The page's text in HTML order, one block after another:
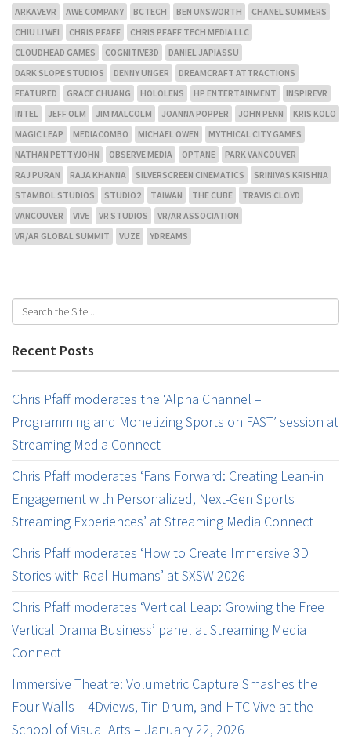
ARKAVEVR AWE COMPANY BCTECH BEN UNSWORTH
CHANEL SUMMERS
CHIU LI WEI
CHRIS PFAFF
CHRIS PFAFF TECH MEDIA LLC
CLOUDHEAD GAMES
COGNITIVE3D
DANIEL JAPIASSU
DARK SLOPE STUDIOS
DENNY UNGER
DREAMCRAFT ATTRACTIONS
FEATURED
GRACE CHUANG HOLOLENS HP ENTERTAINMENT
INSPIREVR
INTEL
JEFF OLM JIM MALCOLM JOANNA POPPER JOHN PENN
KRIS KOLO
MAGIC LEAP
MEDIACOMBO MICHAEL OWEN
MYTHICAL CITY GAMES
NATHAN PETTYJOHN
OBSERVE MEDIA OPTANE
PARK VANCOUVER
RAJ PURAN
RAJA KHANNA SILVERSCREEN CINEMATICS
SRINIVAS KRISHNA
STAMBOL STUDIOS
STUDIO2 TAIWAN THE CUBE
TRAVIS CLOYD
VANCOUVER
VIVE VR STUDIOS
VR/AR ASSOCIATION
VR/AR GLOBAL SUMMIT
VUZE YDREAMS
Recent Posts
Chris Pfaff moderates the ‘Alpha Channel –
Programming and Monetizing Sports on FAST’ session at
Streaming Media Connect
Chris Pfaff moderates ‘Fans Forward: Creating Lean-in
Engagement with Personalized, Next-Gen Sports
Streaming Experiences’ at Streaming Media Connect
Chris Pfaff moderates ‘How to Create Immersive 3D
Stories with Real Humans’ at SXSW 2026
Chris Pfaff moderates ‘Vertical Leap: Growing the Free
Vertical Drama Business’ panel at Streaming Media
Connect
Immersive Theatre: Volumetric Capture Smashes the
Four Walls – 4Dviews, Tin Drum, and HTC Vive at the
School of Visual Arts – January 22, 2026